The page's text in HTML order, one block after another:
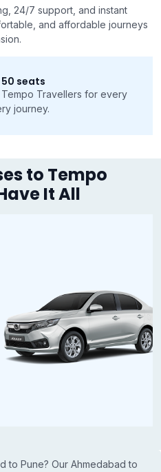
24/7 support, and instant
and affordable journeys
seats
Travellers for every
journey.
to Tempo
It All
to Pune? Our Ahmedabad to